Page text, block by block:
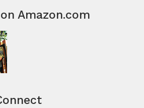
Amazon.com